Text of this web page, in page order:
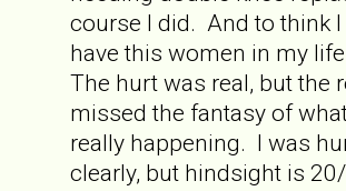
course I did. And to think
have this women in my
The hurt was real, but the
missed the fantasy of
really happening. I was
clearly, but hindsight is